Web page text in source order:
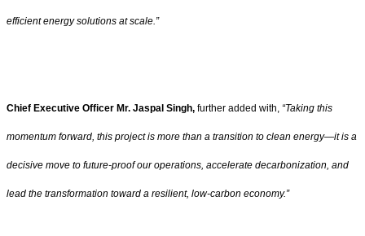
efficient energy solutions at scale.”
Chief Executive Officer Mr. Jaspal Singh, further added with, “Taking this
momentum forward, this project is more than a transition to clean energy—it is a
decisive move to future-proof our operations, accelerate decarbonization, and
lead the transformation toward a resilient, low-carbon economy.”